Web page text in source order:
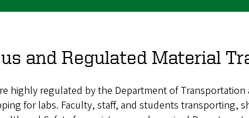
and Regulated Material
highly regulated by the Department of
for labs. Faculty, staff, and students transporting,